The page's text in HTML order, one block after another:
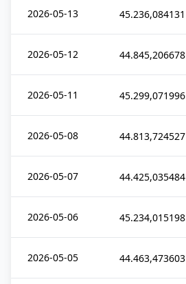
2026-05-13 45.236,084131
2026-05-12 44.845,206678
2026-05-11 45.299,071996
2026-05-08 44.813,724527
2026-05-07 44.425,035484
2026-05-06 45.234,015198
2026-05-05 44.463,473603